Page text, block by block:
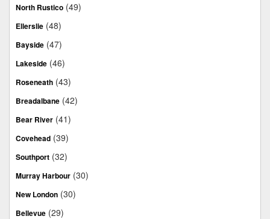
North Rustico (49)
Ellerslie (48)
Bayside (47)
Lakeside (46)
Roseneath (43)
Breadalbane (42)
Bear River (41)
Covehead (39)
Southport (32)
Murray Harbour (30)
New London (30)
Bellevue (29)